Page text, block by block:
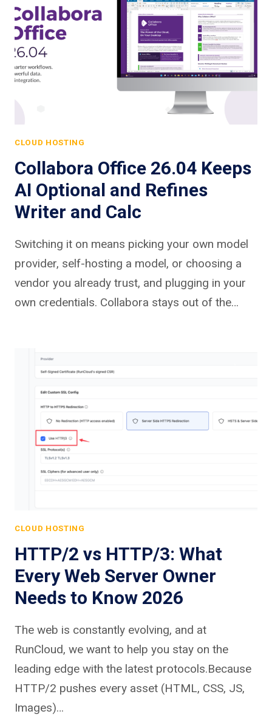
CLOUD HOSTING
Collabora Office 26.04 Keeps
AI Optional and Refines
Writer and Calc
Switching it on means picking your own model
provider, self-hosting a model, or choosing a
vendor you already trust, and plugging in your
own credentials. Collabora stays out of the…
CLOUD HOSTING
HTTP/2 vs HTTP/3: What
Every Web Server Owner
Needs to Know 2026
The web is constantly evolving, and at
RunCloud, we want to help you stay on the
leading edge with the latest protocols.Because
HTTP/2 pushes every asset (HTML, CSS, JS,
Images)…